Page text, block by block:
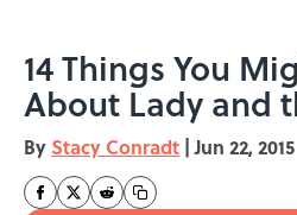
14 Things You
About Lady and
By Stacy Conradt | Jun 22, 2015